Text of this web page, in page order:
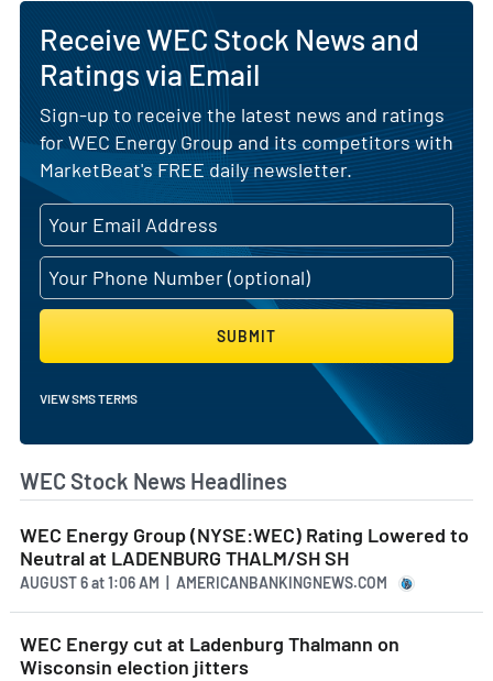
Receive WEC Stock News and
Ratings via Email
Sign-up to receive the latest news and ratings
for WEC Energy Group and its competitors with
MarketBeat's FREE daily newsletter.
SUBMIT
VIEW SMS TERMS
WEC Stock News Headlines
WEC Energy Group (NYSE:WEC) Rating Lowered to
Neutral at LADENBURG THALM/SH SH
AUGUST 6at1:06 AM | AMERICANBANKINGNEWS.COM
WEC Energy cut at Ladenburg Thalmann on
Wisconsin election jitters